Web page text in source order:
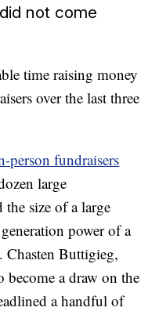
not come
time raising money
over the last three
person fundraisers
large
the size of a large
power of a
Chasten Buttigieg,
become a draw on the
a handful of